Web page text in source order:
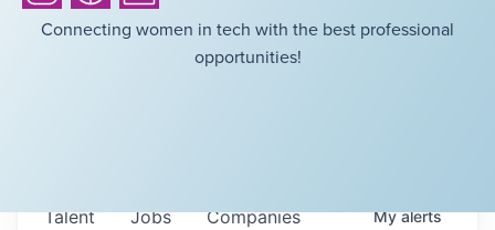
Connecting women in tech with the best professional
opportunities!
Jobs Companies
Talent Myalerts